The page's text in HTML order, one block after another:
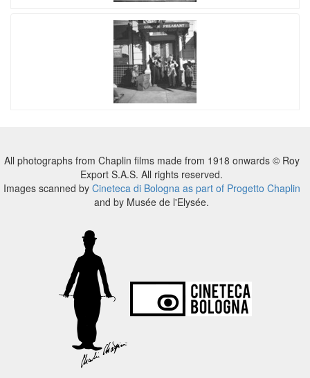
All photographs from Chaplin films made from 1918 onwards © Roy
Export S.A.S. All rights reserved.
Images scanned by Cineteca di Bologna as part of Progetto Chaplin
and by Musée de l'Elysée.